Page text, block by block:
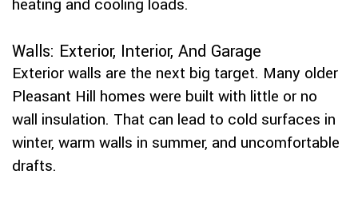
Walls: Exterior, Interior, And Garage
Exterior walls are the next big target. Many older
Pleasant Hill homes were built with little or no
wall insulation. That can lead to cold surfaces in
winter, warm walls in summer, and uncomfortable
drafts.